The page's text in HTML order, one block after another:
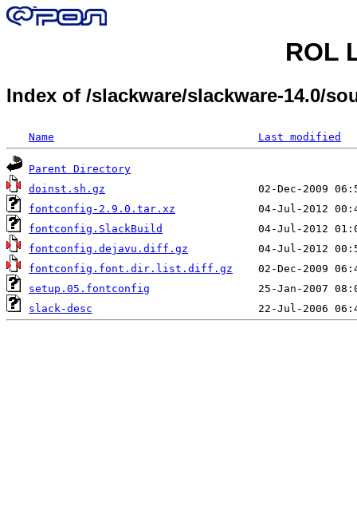
ROL
Index of /slackware/slackware-14.0/
Name Last modified
Parent Directory
doinst.sh.gz
fontconfig-2.9.0.tar.xz
fontconfig.SlackBuild
fontconfig.dejavu.diff.gz
fontconfig.font.dir.list.diff.gz
setup.05.fontconfig
slack-desc